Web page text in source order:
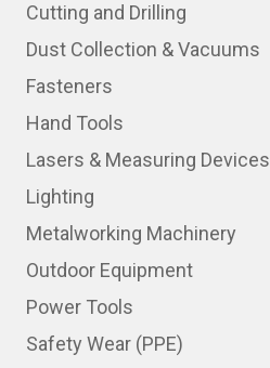
Cutting and Drilling
Dust Collection & Vacuums
Fasteners
Hand Tools
Lasers & Measuring Devices
Lighting
Metalworking Machinery
Outdoor Equipment
Power Tools
Safety Wear (PPE)